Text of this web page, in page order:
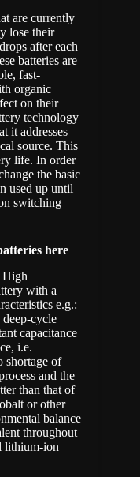
are currently
lose their
after each
batteries are
fast-
organic
on their
technology
it addresses
source. This
life. In order
the basic
used up until
switching
here
High
with a
e.g.:
cycle
capacitance
i.e.
shortage of
and the
than that of
or other
balance
throughout
lithium-ion